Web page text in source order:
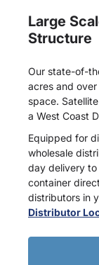
Large
Structure
Our state-of-
acres and
space.
a West Coast
Equipped for
wholesale
day delivery to
container
distributors in
Distributor